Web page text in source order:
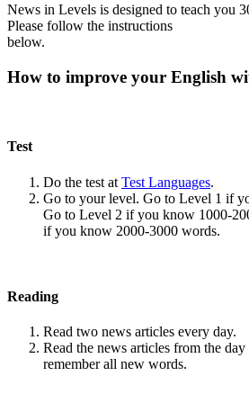
News in Levels is designed to teach you
Please follow the instructions
below.
How to improve your English
Test
Do the test at Test Languages.
Go to your level. Go to Level 1 if
Go to Level 2 if you know 1000-
if you know 2000-3000 words.
Reading
Read two news articles every day.
Read the news articles from the
remember all new words.